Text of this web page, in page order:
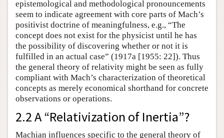
epistemological and methodological pronouncements
seem to indicate agreement with core parts of Mach’s
positivist doctrine of meaningfulness, e.g., “The
concept does not exist for the physicist until he has
the possibility of discovering whether or not it is
fulfilled in an actual case” (1917a [1955: 22]). Thus
the general theory of relativity might be seen as fully
compliant with Mach’s characterization of theoretical
concepts as merely economical shorthand for concrete
observations or operations.
2.2 A “Relativization of Inertia”?
Machian influences specific to the general theory of